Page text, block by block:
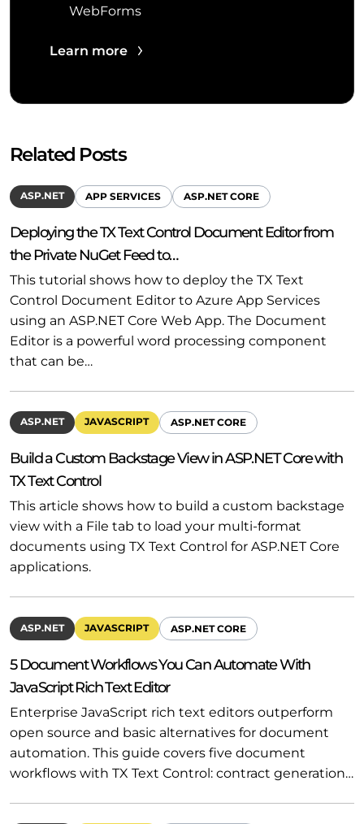
WebForms
Learn more
Related Posts
ASP.NET APP SERVICES ASP.NET CORE
Deploying the TX Text Control Document Editor from
the Private NuGet Feed to…
This tutorial shows how to deploy the TX Text
Control Document Editor to Azure App Services
using an ASP.NET Core Web App. The Document
Editor is a powerful word processing component
that can be…
ASP.NET JAVASCRIPT ASP.NET CORE
Build a Custom Backstage View in ASP.NET Core with
TX Text Control
This article shows how to build a custom backstage
view with a File tab to load your multi-format
documents using TX Text Control for ASP.NET Core
applications.
ASP.NET JAVASCRIPT ASP.NET CORE
5 Document Workflows You Can Automate With
JavaScript Rich Text Editor
Enterprise JavaScript rich text editors outperform
open source and basic alternatives for document
automation. This guide covers five document
workflows with TX Text Control: contract generation…